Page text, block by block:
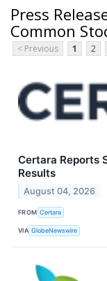
Press
Common
< Previous 1 2
Certara Reports
Results
August 04, 2026
FROM Certara
VIA GlobeNewswire